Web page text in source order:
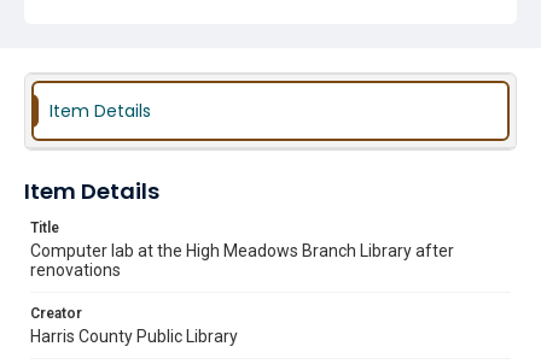
Item Details
Item Details
Title
Computer lab at the High Meadows Branch Library after
renovations
Creator
Harris County Public Library